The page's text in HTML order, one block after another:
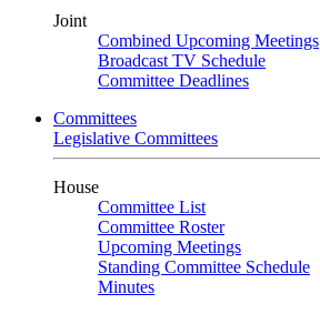
Joint
Combined Upcoming Meetings
Broadcast TV Schedule
Committee Deadlines
Committees
Legislative Committees
House
Committee List
Committee Roster
Upcoming Meetings
Standing Committee Schedule
Minutes